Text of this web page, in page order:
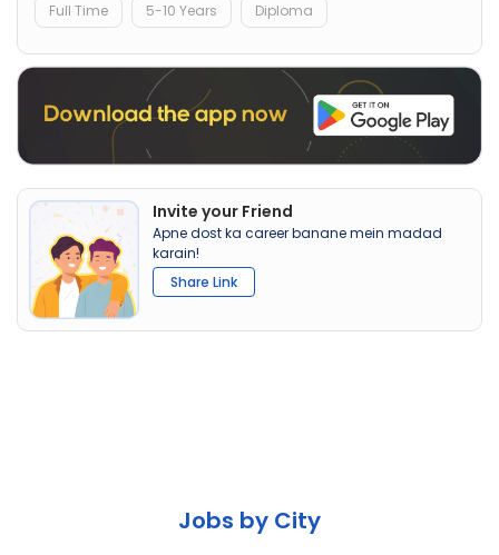
Full Time 5-10 Years Diploma
Invite your Friend
Apne dost ka career banane mein madad
karain!
Share Link
Jobs by City